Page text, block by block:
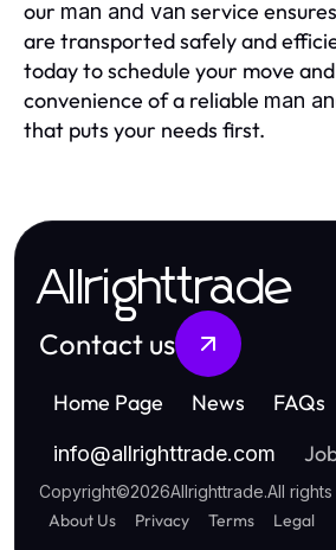
our man and van service
are transported safely and
today to schedule your move
convenience of a reliable man
that puts your needs first.
Allrighttrade
Contact us
Home Page News FAQs
info@allrighttrade.com
Copyright©2026Allrighttrade.All
About Us Privacy Terms Legal